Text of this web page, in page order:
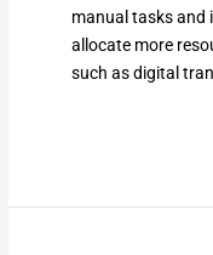
manual tasks and
allocate more
such as digital